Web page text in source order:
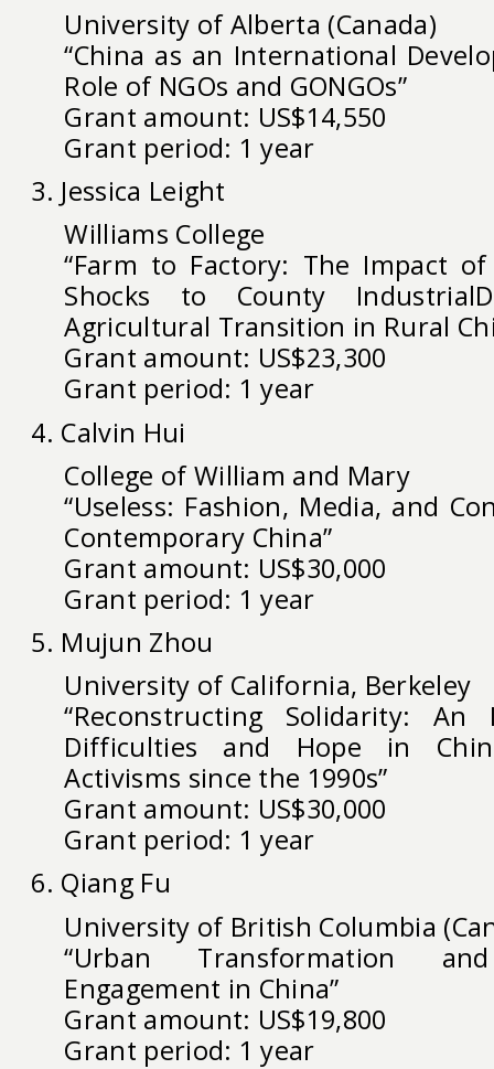
University of Alberta (Canada)
“China as an International
Role of NGOs and GONGOs”
Grant amount: US$14,550
Grant period: 1 year
3. Jessica Leight
Williams College
“Farm to Factory: The Impact of
Shocks to County
Agricultural Transition in Rural
Grant amount: US$23,300
Grant period: 1 year
4. Calvin Hui
College of William and Mary
“Useless: Fashion, Media, and
Contemporary China”
Grant amount: US$30,000
Grant period: 1 year
5. Mujun Zhou
University of California, Berkeley
“Reconstructing Solidarity:
Difficulties and Hope in
Activisms since the 1990s”
Grant amount: US$30,000
Grant period: 1 year
6. Qiang Fu
University of British Columbia
“Urban Transformation
Engagement in China”
Grant amount: US$19,800
Grant period: 1 year